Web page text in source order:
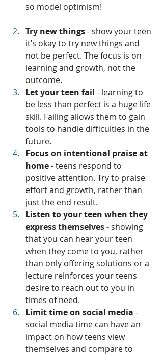
so model optimism!
Try new things - show your teen
it’s okay to try new things and
not be perfect. The focus is on
learning and growth, not the
outcome.
Let your teen fail - learning to
be less than perfect is a huge life
skill. Failing allows them to gain
tools to handle difficulties in the
future.
Focus on intentional praise at
home - teens respond to
positive attention. Try to praise
effort and growth, rather than
just the end result.
Listen to your teen when they
express themselves - showing
that you can hear your teen
when they come to you, rather
than only offering solutions or a
lecture reinforces your teens
desire to reach out to you in
times of need.
Limit time on social media -
social media time can have an
impact on how teens view
themselves and compare to